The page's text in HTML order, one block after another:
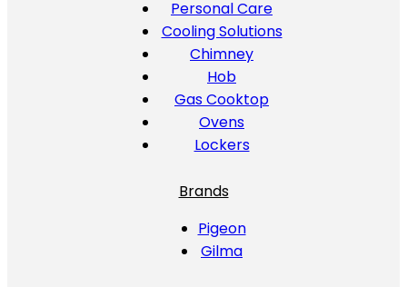
Personal Care
Cooling Solutions
Chimney
Hob
Gas Cooktop
Ovens
Lockers
Brands
Pigeon
Gilma